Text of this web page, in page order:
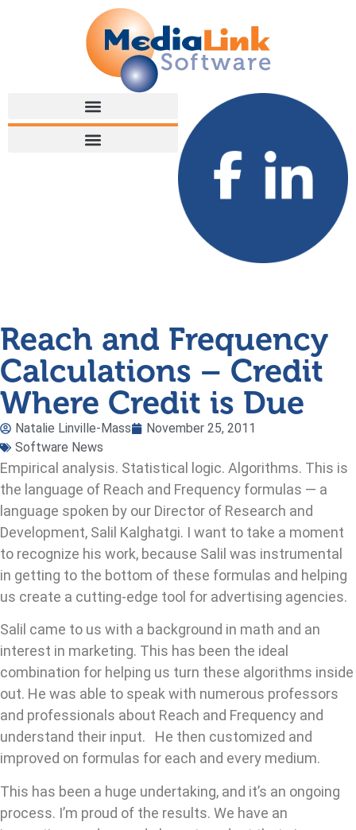
Reach and Frequency
Calculations – Credit
Where Credit is Due
Natalie Linville-Mass
November 25, 2011
Software News
Empirical analysis. Statistical logic. Algorithms. This is
the language of Reach and Frequency formulas — a
language spoken by our Director of Research and
Development, Salil Kalghatgi. I want to take a moment
to recognize his work, because Salil was instrumental
in getting to the bottom of these formulas and helping
us create a cutting-edge tool for advertising agencies.
Salil came to us with a background in math and an
interest in marketing. This has been the ideal
combination for helping us turn these algorithms inside
out. He was able to speak with numerous professors
and professionals about Reach and Frequency and
understand their input. He then customized and
improved on formulas for each and every medium.
This has been a huge undertaking, and it’s an ongoing
process. I’m proud of the results. We have an